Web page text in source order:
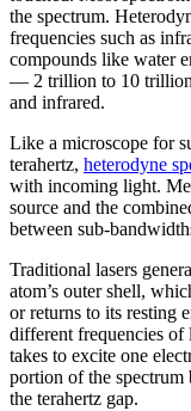
the spectrum.
frequencies such as
compounds like water
— 2 trillion to 10 trillion
and infrared.
Like a microscope for
terahertz, heterodyne
with incoming light.
source and the
between sub-
Traditional lasers
atom’s outer shell,
or returns to its resting
different frequencies of
takes to excite one
portion of the
the terahertz gap.